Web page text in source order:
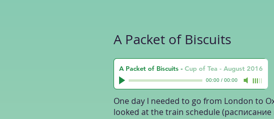
A Packet of Biscuits
A Packet of Biscuits - Cup of Tea - August 2016
00:00/ 00:00
One day I needed to go from London to
looked at the train schedule